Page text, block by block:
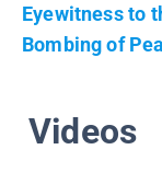
Eyewitness to
Bombing of
Videos